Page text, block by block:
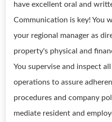
have excellent oral and
Communication is key! You
your regional manager as
property's physical and
You supervise and inspect
operations to assure
procedures and company
mediate resident and